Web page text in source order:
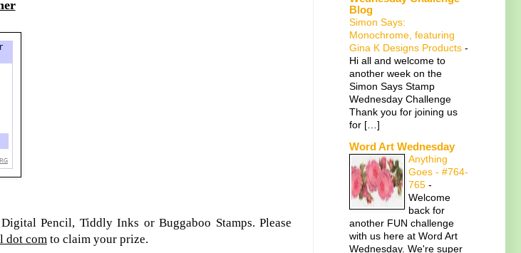
Pencil, Tiddly Inks or Buggaboo Stamps. Please
dot com to claim your prize.
Blog
Simon Says:
Monochrome, featuring
Gina K Designs Products -
Hi all and welcome to
another week on the
Simon Says Stamp
Wednesday Challenge
Thank you for joining us
for […]
Word Art Wednesday
Anything
Goes - #764-
765 -
Welcome
back for
another FUN challenge
with us here at Word Art
Wednesday. We're super